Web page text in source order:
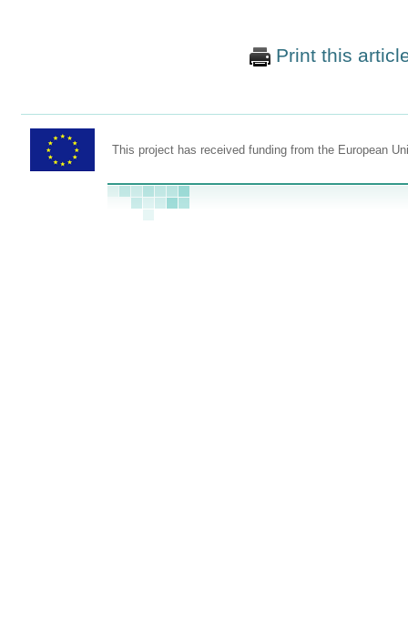
Print this
This project has received funding from the European